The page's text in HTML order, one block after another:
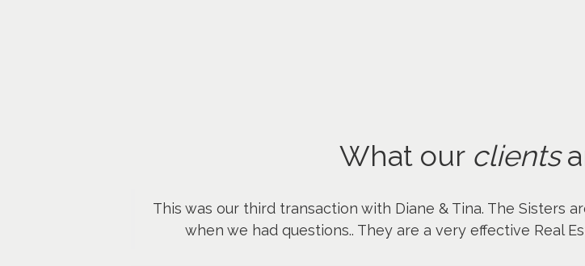
What our clients
This was our third transaction with Diane & Tina. The Sisters
when we had questions.. They are a very effective Real